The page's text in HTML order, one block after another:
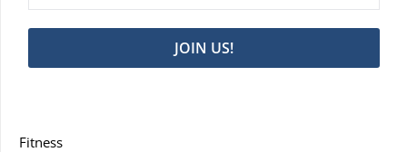
JOIN US!
Fitness